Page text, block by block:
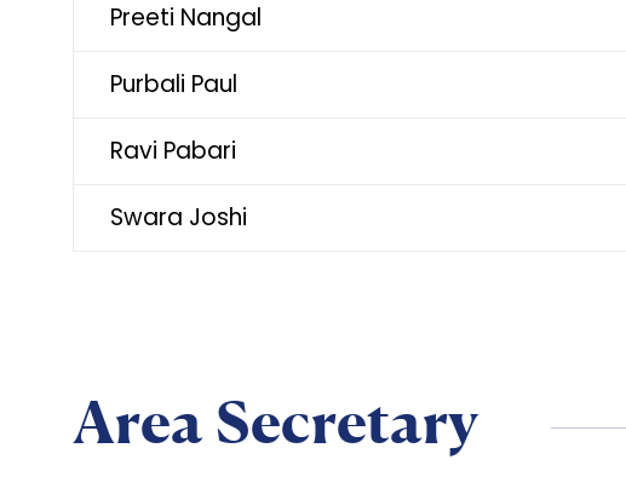
Preeti Nangal
Purbali Paul
Ravi Pabari
Swara Joshi
Area Secretary